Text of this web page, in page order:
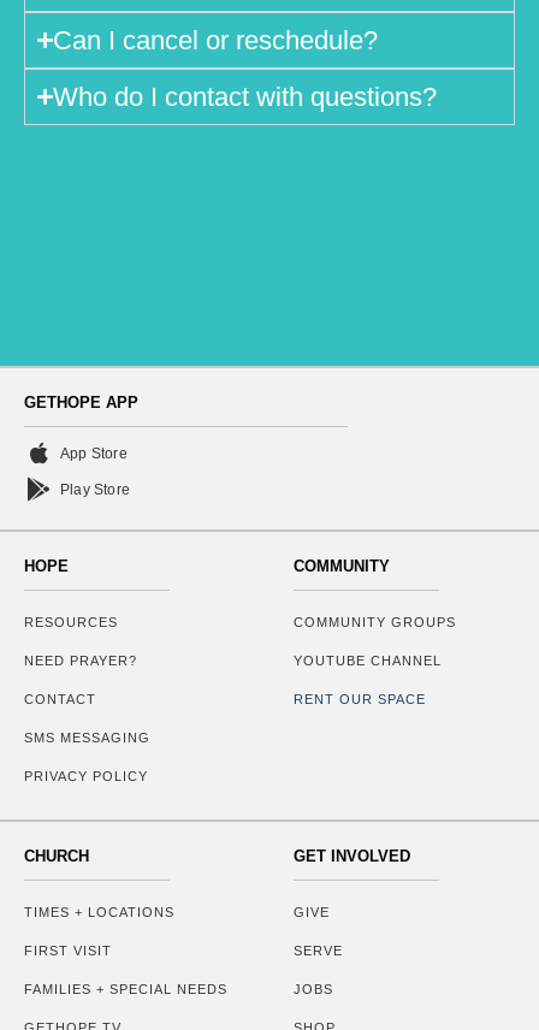
Can I cancel or reschedule?
Who do I contact with questions?
GETHOPE APP
App Store
Play Store
HOPE
RESOURCES
NEED PRAYER?
CONTACT
SMS MESSAGING
PRIVACY POLICY
COMMUNITY
COMMUNITY GROUPS
YOUTUBE CHANNEL
RENT OUR SPACE
CHURCH
TIMES + LOCATIONS
FIRST VISIT
FAMILIES + SPECIAL NEEDS
GET INVOLVED
GIVE
SERVE
JOBS